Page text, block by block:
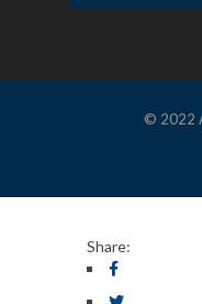
© 2022
Share: